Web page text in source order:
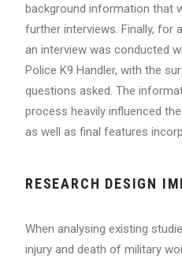
background information that
further interviews. Finally, for
an interview was conducted
Police K9 Handler, with the
questions asked. The
process heavily influenced
as well as final features
RESEARCH DESIGN
When analysing existing
injury and death of military